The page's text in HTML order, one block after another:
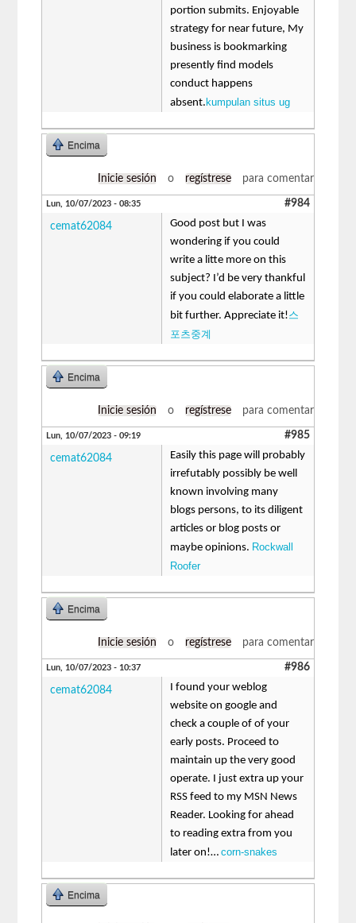
portion submits. Enjoyable
strategy for near future, My
business is bookmarking
presently find models
conduct happens
absent. kumpulan situs ug
Encima
Inicie sesión o regístrese para comentar
Lun, 10/07/2023 - 08:35 #984
cemat62084
Good post but I was
wondering if you could
write a litte more on this
subject? I’d be very thankful
if you could elaborate a little
bit further. Appreciate it!스
포츠중계
Encima
Inicie sesión o regístrese para comentar
Lun, 10/07/2023 - 09:19 #985
cemat62084
Easily this page will probably
irrefutably possibly be well
known involving many
blogs persons, to its diligent
articles or blog posts or
maybe opinions. Rockwall
Roofer
Encima
Inicie sesión o regístrese para comentar
Lun, 10/07/2023 - 10:37 #986
cemat62084
I found your weblog
website on google and
check a couple of of your
early posts. Proceed to
maintain up the very good
operate. I just extra up your
RSS feed to my MSN News
Reader. Looking for ahead
to reading extra from you
later on!…corn-snakes
Encima